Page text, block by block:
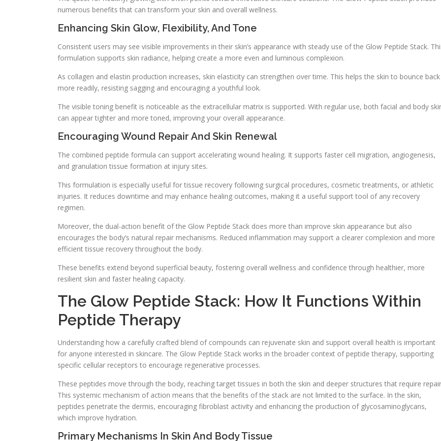
numerous benefits that can transform your skin and overall wellness.
Enhancing Skin Glow, Flexibility, And Tone
Consistent users may see visible improvements in their skin’s appearance with steady use of the Glow Peptide Stack.
formulation supports skin radiance, helping create a more even and luminous complexion.
As collagen and elastin production increases, skin elasticity can strengthen over time. This helps the skin to bounce back
more readily, resisting sagging and encouraging a youthful look.
The visible toning benefit is noticeable as the extracellular matrix is supported. With regular use, both facial and body
can appear tighter and more toned, improving your overall appearance.
Encouraging Wound Repair And Skin Renewal
The combined peptide formula can support accelerating wound healing. It supports faster cell migration, angiogenesis,
and granulation tissue formation at injury sites.
This formulation is especially useful for tissue recovery following surgical procedures, cosmetic treatments, or athletic
injuries. It reduces downtime and may enhance healing outcomes, making it a useful support tool of any recovery
regimen.
Moreover, the dual-action benefit of the Glow Peptide Stack does more than improve skin appearance but also
encourages the body’s natural repair mechanisms. Reduced inflammation may support a clearer complexion and more
efficient tissue recovery throughout the body.
These benefits extend beyond superficial beauty, fostering overall wellness and confidence through healthier, more
resilient skin and faster healing capacity.
The Glow Peptide Stack: How It Functions Within
Peptide Therapy
Understanding how a carefully crafted blend of compounds can rejuvenate skin and support overall health is important
for anyone interested in skincare. The Glow Peptide Stack works in the broader context of peptide therapy, supporting
specific cellular receptors to encourage regenerative processes.
These peptides move through the body, reaching target tissues in both the skin and deeper structures that require
This systemic mechanism of action means that the benefits of the stack are not limited to the surface. In the skin,
peptides penetrate the dermis, encouraging fibroblast activity and enhancing the production of glycosaminoglycans,
which improve hydration.
Primary Mechanisms In Skin And Body Tissue